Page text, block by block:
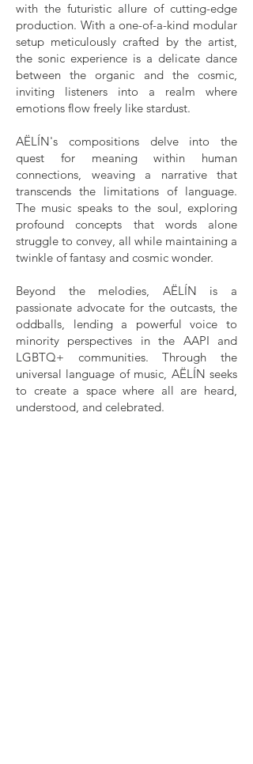
with the futuristic allure of cutting-edge
production. With a one-of-a-kind modular
setup meticulously crafted by the artist,
the sonic experience is a delicate dance
between the organic and the cosmic,
inviting listeners into a realm where
emotions flow freely like stardust.
AËLÍN's compositions delve into the
quest for meaning within human
connections, weaving a narrative that
transcends the limitations of language.
The music speaks to the soul, exploring
profound concepts that words alone
struggle to convey, all while maintaining a
twinkle of fantasy and cosmic wonder.
Beyond the melodies, AËLÍN is a
passionate advocate for the outcasts, the
oddballs, lending a powerful voice to
minority perspectives in the AAPI and
LGBTQ+ communities. Through the
universal language of music, AËLÍN seeks
to create a space where all are heard,
understood, and celebrated.